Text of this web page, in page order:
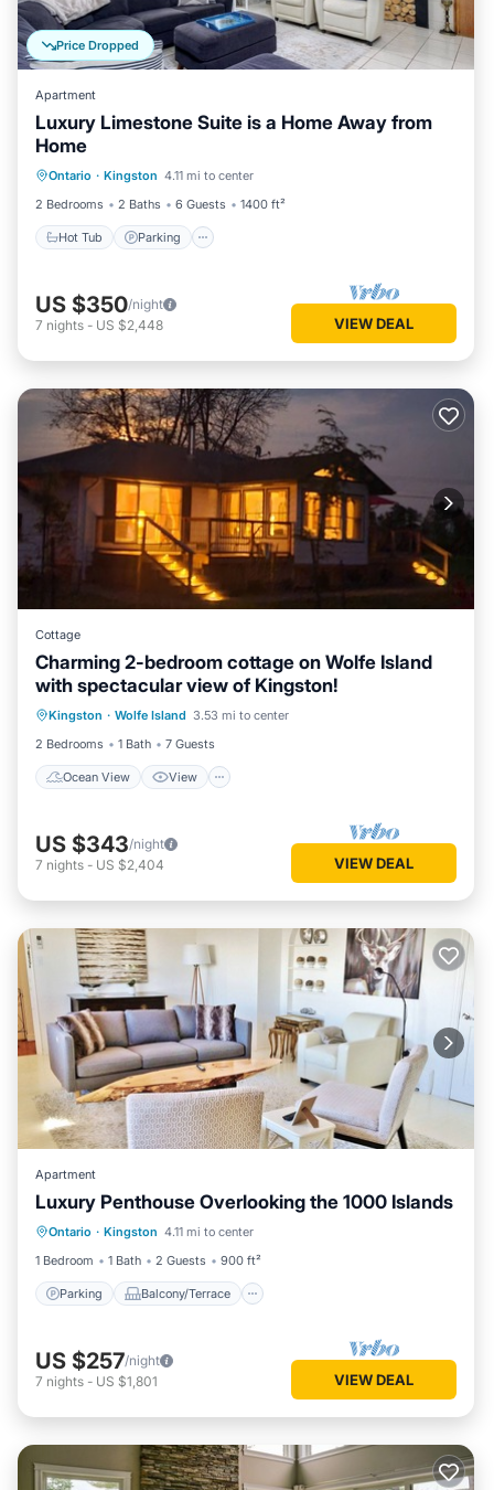
Price Dropped
Apartment
Luxury Limestone Suite is a Home Away from
Home
Ontario · Kingston 4.11 mi to center
2 Bedrooms
2 Baths 6 Guests 1400 ft²
Hot Tub Parking
Kitchen
US $350/night
7 nights - US $2,448 VIEW DEAL
Cottage
Charming 2-bedroom cottage on Wolfe Island
with spectacular view of Kingston!
Kingston · Wolfe Island 3.53 mi to center
2 Bedrooms
1 Bath 7 Guests
Ocean View View
Ocean View View
Internet
Pet Friendly
US $343/night
7 nights - US $2,404 VIEW DEAL
Apartment
Luxury Penthouse Overlooking the 1000 Islands
Ontario · Kingston 4.11 mi to center
1 Bedroom
1 Bath 2 Guests 900 ft²
Parking Balcony/Terrace
Parking Balcony/Terrace
Kitchen
Air Conditioner
US $257/night
7 nights - US $1,801 VIEW DEAL